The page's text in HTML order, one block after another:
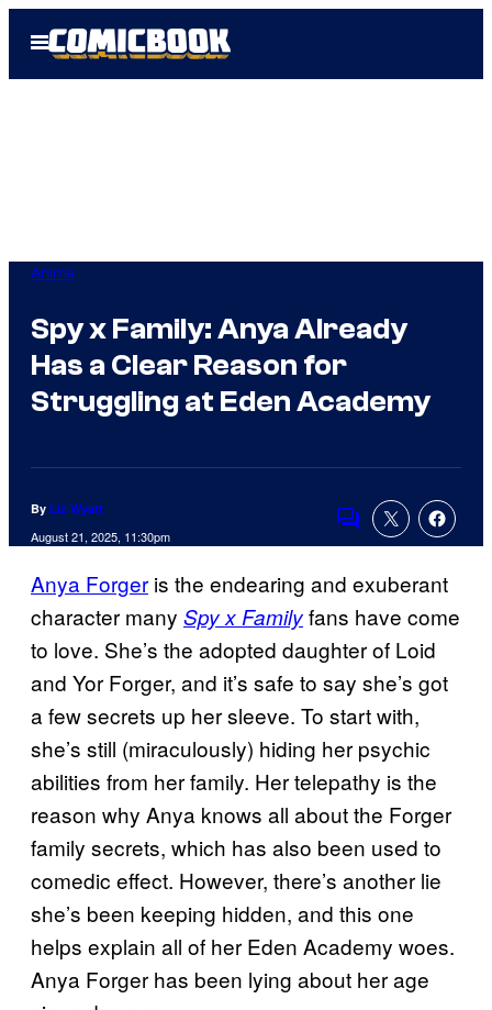
Open
Menu
Anime
Spy x Family: Anya Already
Has a Clear Reason for
Struggling at Eden Academy
By Liz Wyatt
August 21, 2025, 11:30pm
Comments
Anya Forger is the endearing and exuberant
character many Spy x Familyfans have come
to love. She’s the adopted daughter of Loid
and Yor Forger, and it’s safe to say she’s got
a few secrets up her sleeve. To start with,
she’s still (miraculously) hiding her psychic
abilities from her family. Her telepathy is the
reason why Anya knows all about the Forger
family secrets, which has also been used to
comedic effect. However, there’s another lie
she’s been keeping hidden, and this one
helps explain all of her Eden Academy woes.
Anya Forger has been lying about her age